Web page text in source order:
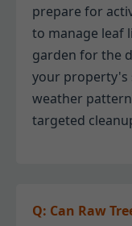
prepare for
to manage leaf
garden for the
your property's
weather
targeted
Q: Can Raw